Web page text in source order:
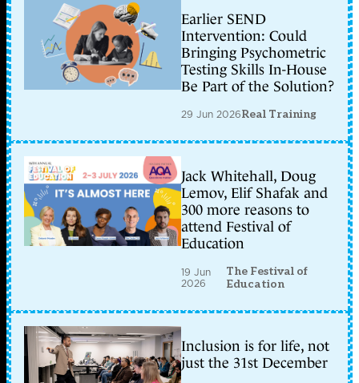
Earlier SEND
Intervention: Could
Bringing Psychometric
Testing Skills In-House
Be Part of the Solution?
29 Jun 2026Real Training
Jack Whitehall, Doug
Lemov, Elif Shafak and
300 more reasons to
attend Festival of
Education
19 Jun
2026
The Festival of
Education
Inclusion is for life, not
just the 31st December